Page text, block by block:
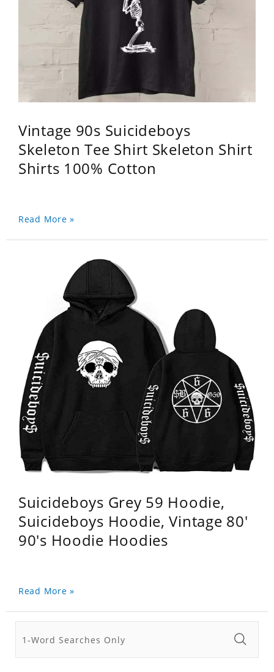
Vintage 90s Suicideboys
Skeleton Tee Shirt Skeleton Shirt
Shirts 100% Cotton
Read More »
Suicideboys Grey 59 Hoodie,
Suicideboys Hoodie, Vintage 80'
90's Hoodie Hoodies
Read More »